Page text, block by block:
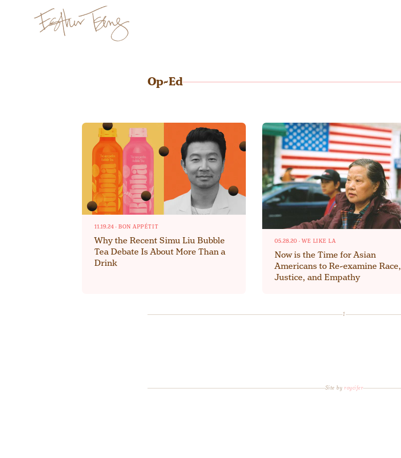
Op-Ed
11.19.24 · BON APPÉTIT
Why the Recent Simu Liu Bubble
Tea Debate Is About More Than a
Drink
05.28.20 · WE LIKE LA
Now is the Time for Asian
Americans to Re-examine Race,
Justice, and Empathy
1
Site by roycifer